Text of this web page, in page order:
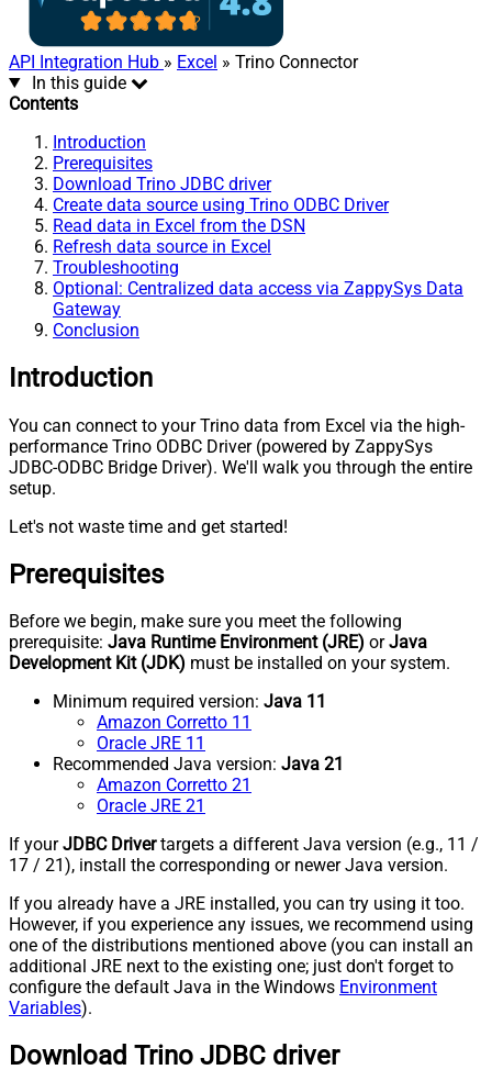
API Integration Hub » Excel » Trino Connector
In this guide
Contents
Introduction
Prerequisites
Download Trino JDBC driver
Create data source using Trino ODBC Driver
Read data in Excel from the DSN
Refresh data source in Excel
Troubleshooting
Optional: Centralized data access via ZappySys Data
Gateway
Conclusion
Introduction
You can connect to your Trino data from Excel via the high-
performance Trino ODBC Driver (powered by ZappySys
JDBC-ODBC Bridge Driver). We'll walk you through the entire
setup.
Let's not waste time and get started!
Prerequisites
Before we begin, make sure you meet the following
prerequisite: Java Runtime Environment (JRE) orJava
Development Kit (JDK) must be installed on your system.
Minimum required version: Java 11
Amazon Corretto 11
Oracle JRE 11
Recommended Java version: Java 21
Amazon Corretto 21
Oracle JRE 21
If yourJDBC Drivertargets a different Java version (e.g., 11 /
17 / 21), install the corresponding or newer Java version.
If you already have a JRE installed, you can try using it too.
However, if you experience any issues, we recommend using
one of the distributions mentioned above (you can install an
additional JRE next to the existing one; just don't forget to
configure the default Java in the Windows Environment
Variables).
Download Trino JDBC driver